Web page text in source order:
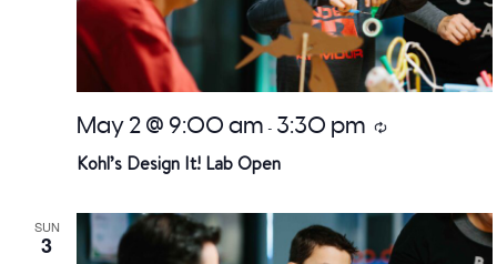
Kohl’s Design It! Lab Open
May 2 @ 9:00 am - 3:30 pm Recurring
SUN
3